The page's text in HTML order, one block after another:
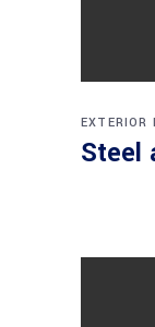
EXTERIOR
Steel